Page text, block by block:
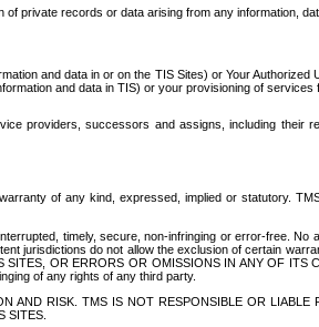
private records or data arising from any information,
and data in or on the TIS Sites) or Your Authorized
and data in TIS) or your provisioning of services
providers, successors and assigns, including their
of any kind, expressed, implied or statutory.
timely, secure, non-infringing or error-free. No
jurisdictions do not allow the exclusion of certain
OR ERRORS OR OMISSIONS IN ANY OF ITS
of any rights of any third party.
AND RISK. TMS IS NOT RESPONSIBLE OR
SITES.